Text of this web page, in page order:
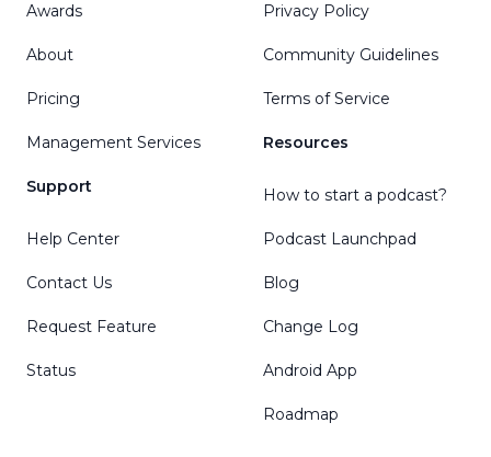
Awards
About
Pricing
Management Services
Support
Help Center
Contact Us
Request Feature
Status
Privacy Policy
Community Guidelines
Terms of Service
Resources
How to start a podcast?
Podcast Launchpad
Blog
Change Log
Android App
Roadmap